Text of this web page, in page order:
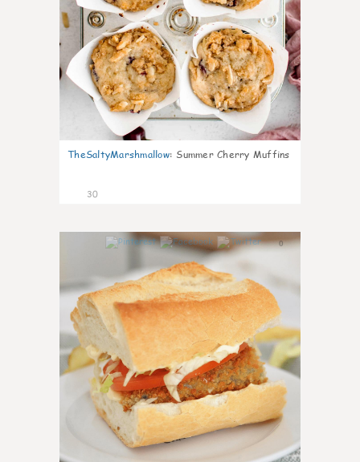
TheSaltyMarshmallow: Summer Cherry Muffins
30
0